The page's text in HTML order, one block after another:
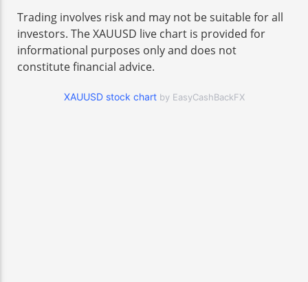
Trading involves risk and may not be suitable for all
investors. The XAUUSD live chart is provided for
informational purposes only and does not
constitute financial advice.
XAUUSD stock chart by EasyCashBackFX